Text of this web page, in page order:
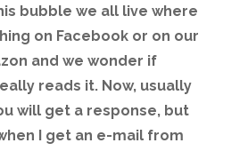
bubble we all live where
on Facebook or on our
and we wonder if
reads it. Now, usually
will get a response, but
I get an e-mail from